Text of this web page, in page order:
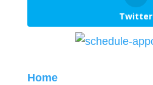
Twitter
Home